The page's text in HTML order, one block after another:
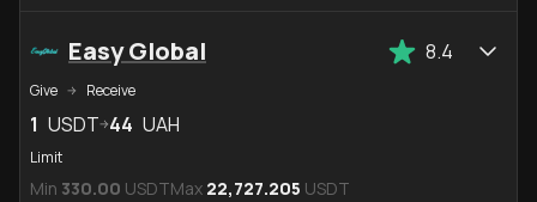
Easy Global 8.4
Give Receive
1 USDT 44 UAH
Limit
Min 330.00 USDTMax 22,727.205 USDT